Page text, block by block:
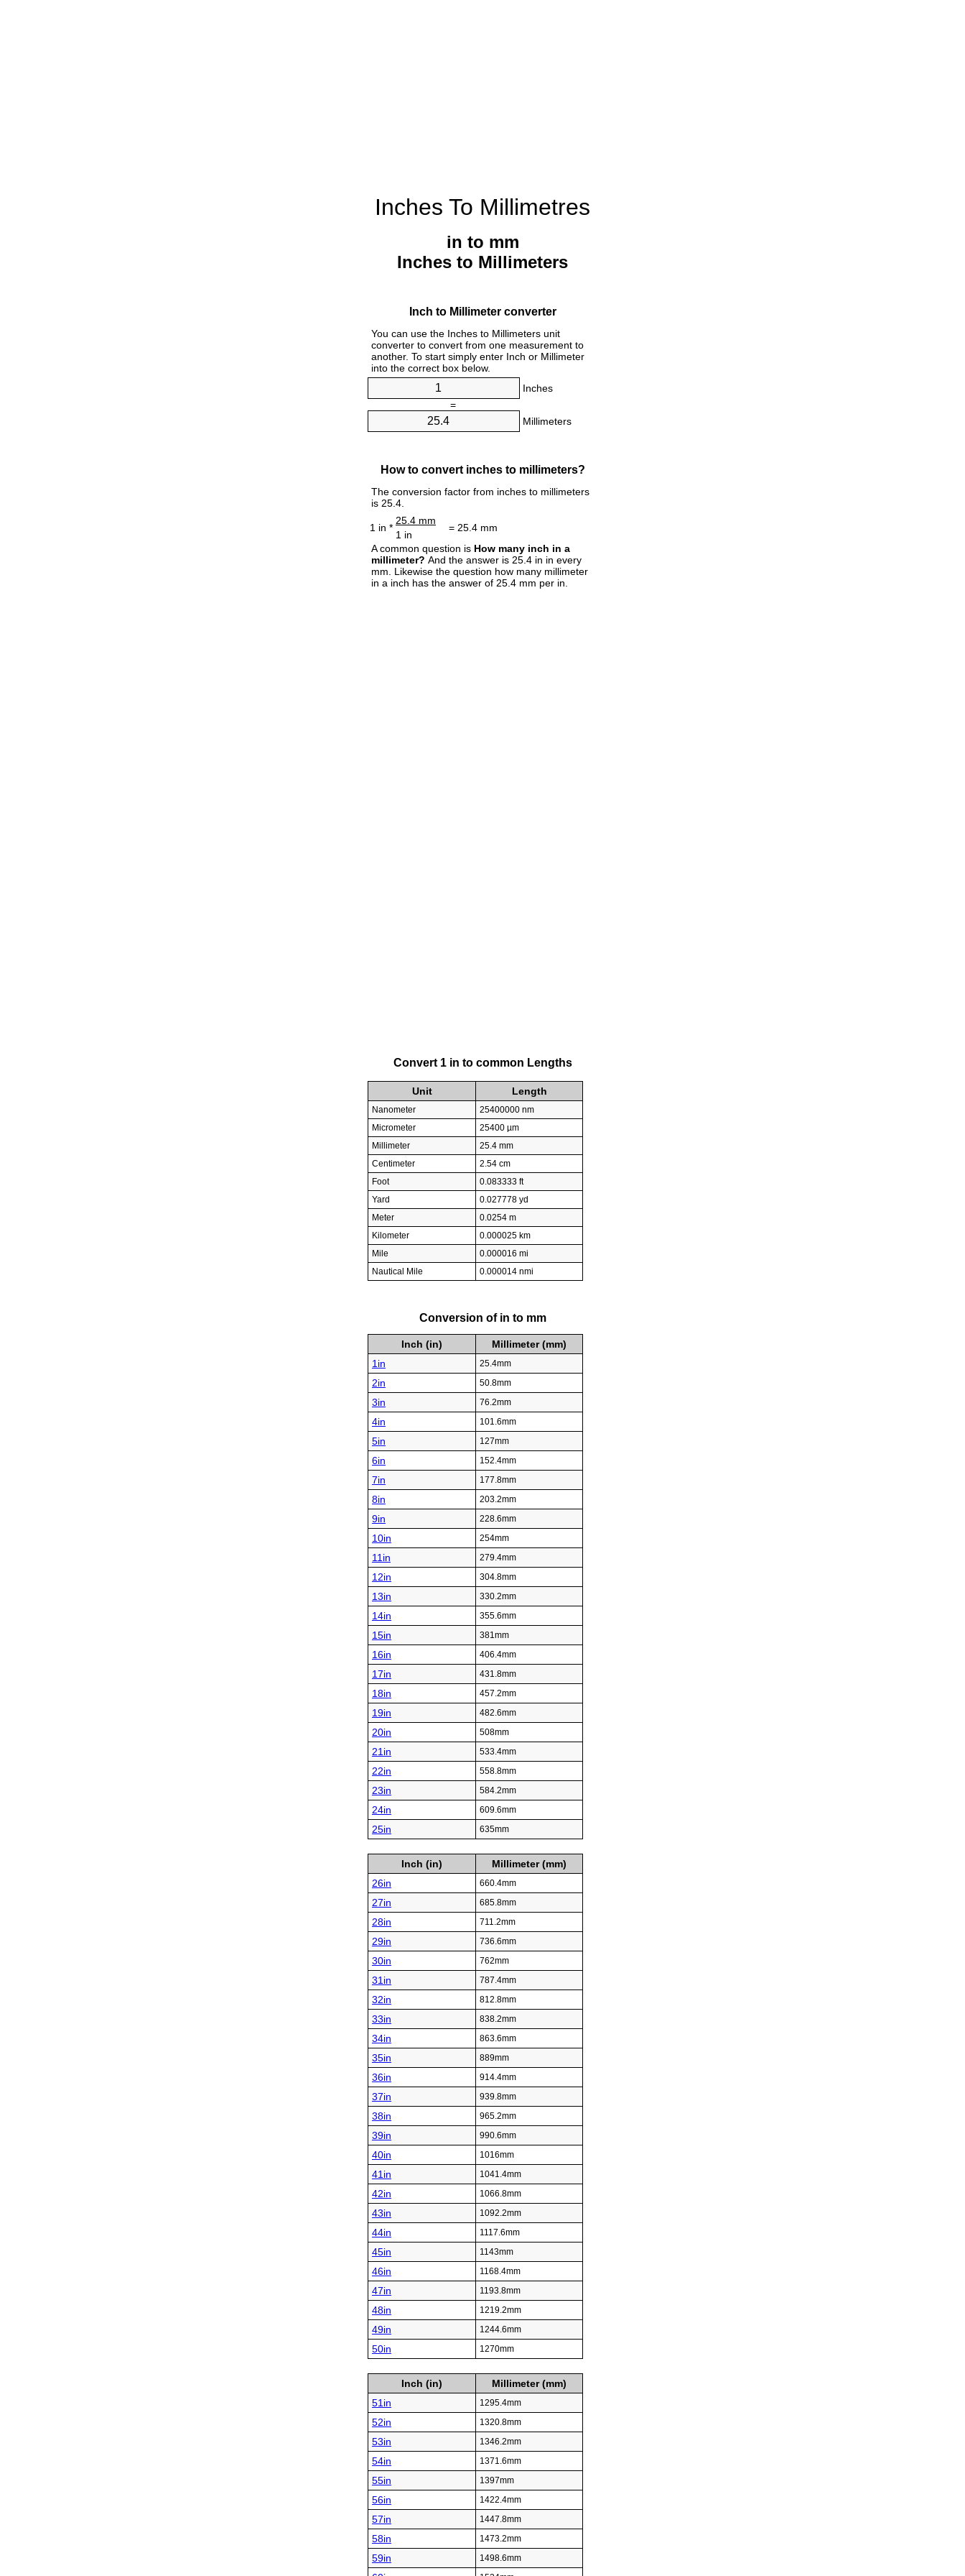
Inches To Millimetres
in to mm
Inches to Millimeters
Inch to Millimeter converter
You can use the Inches to Millimeters unit
converter to convert from one measurement to
another. To start simply enter Inch or Millimeter
into the correct box below.
Inches
=
Millimeters
How to convert inches to millimeters?
The conversion factor from inches to millimeters
is 25.4.
1 in *
25.4 mm
= 25.4 mm
1 in
A common question is How many inch in a
millimeter? And the answer is 25.4 in in every
mm. Likewise the question how many millimeter
in a inch has the answer of 25.4 mm per in.
Convert 1 in to common Lengths
Unit Length
Nanometer
25400000 nm
Micrometer
25400 µm
Millimeter
25.4 mm
Centimeter
2.54 cm
Foot
0.083333 ft
Yard
0.027778 yd
Meter
0.0254 m
Kilometer
0.000025 km
Mile
0.000016 mi
Nautical Mile
0.000014 nmi
Conversion of in to mm
Inch (in)
Millimeter (mm)
1in
25.4mm
2in 50.8mm
3in 76.2mm
4in 101.6mm
5in 127mm
6in 152.4mm
7in 177.8mm
8in 203.2mm
9in 228.6mm
10in 254mm
11in 279.4mm
12in 304.8mm
13in 330.2mm
14in 355.6mm
15in 381mm
16in 406.4mm
17in 431.8mm
18in 457.2mm
19in 482.6mm
20in 508mm
21in 533.4mm
22in 558.8mm
23in 584.2mm
24in 609.6mm
25in 635mm
Inch (in)
Millimeter (mm)
26in
660.4mm
27in 685.8mm
28in 711.2mm
29in 736.6mm
30in 762mm
31in 787.4mm
32in 812.8mm
33in 838.2mm
34in 863.6mm
35in 889mm
36in 914.4mm
37in 939.8mm
38in 965.2mm
39in 990.6mm
40in 1016mm
41in 1041.4mm
42in 1066.8mm
43in 1092.2mm
44in 1117.6mm
45in 1143mm
46in 1168.4mm
47in 1193.8mm
48in 1219.2mm
49in 1244.6mm
50in 1270mm
Inch (in)
Millimeter (mm)
51in
1295.4mm
52in 1320.8mm
53in 1346.2mm
54in 1371.6mm
55in 1397mm
56in 1422.4mm
57in 1447.8mm
58in 1473.2mm
59in 1498.6mm